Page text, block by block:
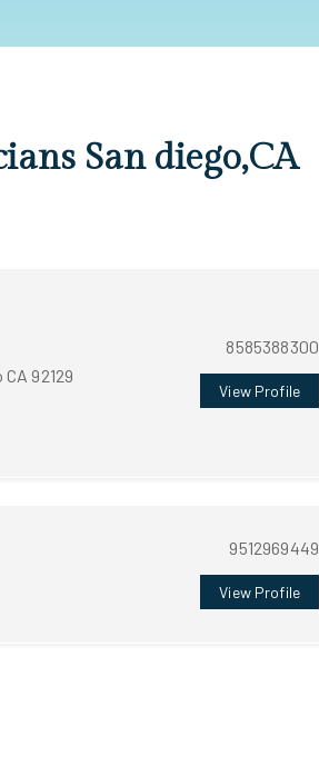
San diego,CA
92129
8585388300
View Profile
9512969449
View Profile